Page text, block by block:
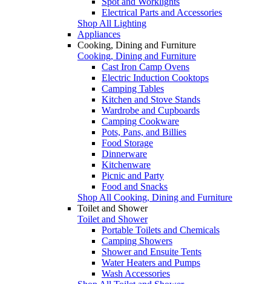
Electrical Parts and Accessories
Shop All Lighting
Appliances
Cooking, Dining and Furniture
Cooking, Dining and Furniture
Cast Iron Camp Ovens
Electric Induction Cooktops
Camping Tables
Kitchen and Stove Stands
Wardrobe and Cupboards
Camping Cookware
Pots, Pans, and Billies
Food Storage
Dinnerware
Kitchenware
Picnic and Party
Food and Snacks
Shop All Cooking, Dining and Furniture
Toilet and Shower
Toilet and Shower
Portable Toilets and Chemicals
Camping Showers
Shower and Ensuite Tents
Water Heaters and Pumps
Wash Accessories